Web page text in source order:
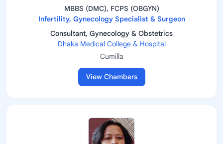
MBBS (DMC), FCPS (OBGYN)
Infertility, Gynecology Specialist & Surgeon
Consultant, Gynecology & Obstetrics
Dhaka Medical College & Hospital
Cumilla
View Chambers